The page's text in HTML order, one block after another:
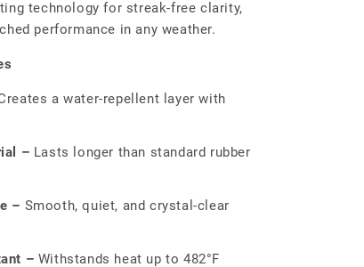
technology for streak-free clarity,
performance in any weather.
a water-repellent layer with
– Lasts longer than standard rubber
– Smooth, quiet, and crystal-clear
– Withstands heat up to 482°F